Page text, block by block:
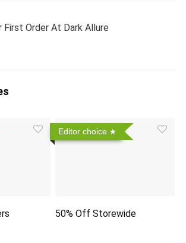
First Order At Dark Allure
Editor choice
50% Off Storewide